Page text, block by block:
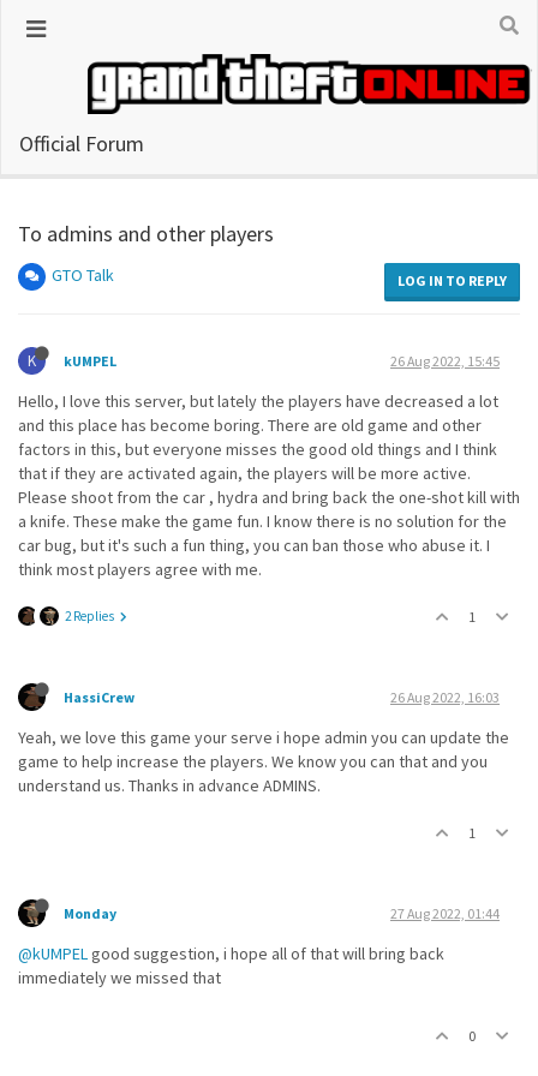
Official Forum
To admins and other players
GTO Talk LOG IN TO REPLY
K kUMPEL 26 Aug 2022, 15:45
Hello, I love this server, but lately the players have decreased a lot
and this place has become boring. There are old game and other
factors in this, but everyone misses the good old things and I think
that if they are activated again, the players will be more active.
Please shoot from the car , hydra and bring back the one-shot kill with
a knife. These make the game fun. I know there is no solution for the
car bug, but it's such a fun thing, you can ban those who abuse it. I
think most players agree with me.
2 Replies 1
HassiCrew 26 Aug 2022, 16:03
Yeah, we love this game your serve i hope admin you can update the
game to help increase the players. We know you can that and you
understand us. Thanks in advance ADMINS.
1
Monday 27 Aug 2022, 01:44
@kUMPELgood suggestion, i hope all of that will bring back
immediately we missed that
0